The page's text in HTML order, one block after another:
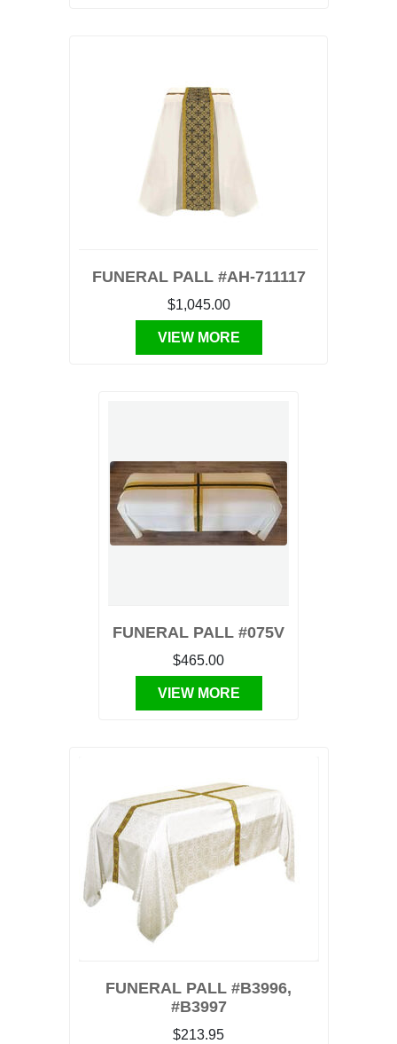
FUNERAL PALL #AH-711117
$1,045.00
VIEW MORE
FUNERAL PALL #075V
$465.00
VIEW MORE
FUNERAL PALL #B3996,
#B3997
$213.95